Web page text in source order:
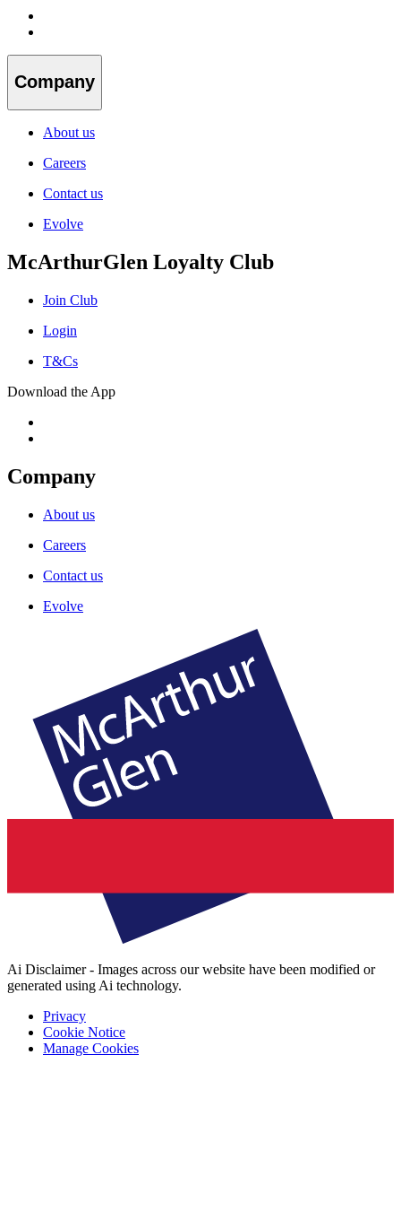
Company
About us
Careers
Contact us
Evolve
McArthurGlen Loyalty Club
Join Club
Login
T&Cs
Download the App
Company
About us
Careers
Contact us
Evolve
Ai Disclaimer - Images across our website have been modified or
generated using Ai technology.
Privacy
Cookie Notice
Manage Cookies